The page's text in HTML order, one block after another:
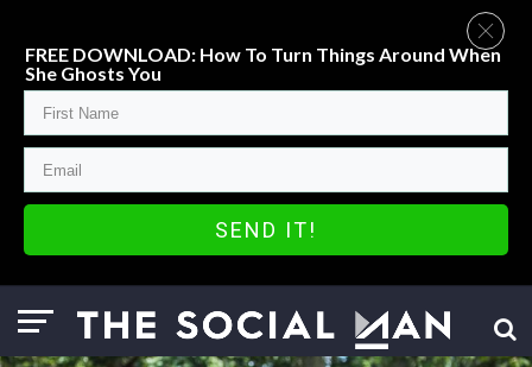
FREE DOWNLOAD: How To Turn Things Around When
She Ghosts You
SEND IT!